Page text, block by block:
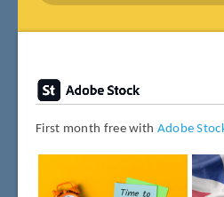
First month free with Adobe